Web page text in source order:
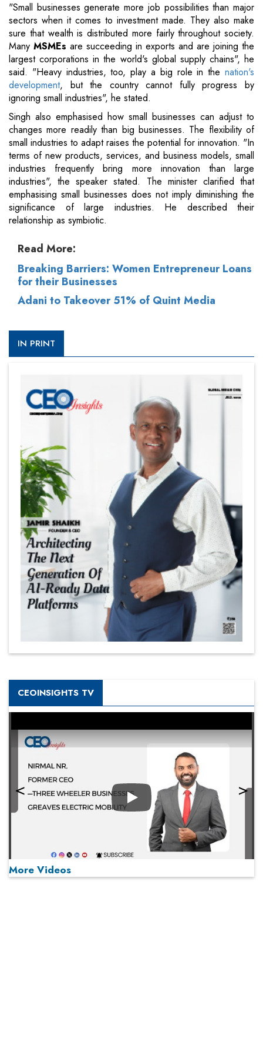
"Small businesses generate more job possibilities than major
sectors when it comes to investment made. They also make
sure that wealth is distributed more fairly throughout society.
Many MSMEs are succeeding in exports and are joining the
largest corporations in the world's global supply chains", he
said. "Heavy industries, too, play a big role in the nation's
development, but the country cannot fully progress by
ignoring small industries", he stated.
Singh also emphasised how small businesses can adjust to
changes more readily than big businesses. The flexibility of
small industries to adapt raises the potential for innovation. "In
terms of new products, services, and business models, small
industries frequently bring more innovation than large
industries", the speaker stated. The minister clarified that
emphasising small businesses does not imply diminishing the
significance of large industries. He described their
relationship as symbiotic.
Read More:
Breaking Barriers: Women Entrepreneur Loans
for their Businesses
Adani to Takeover 51% of Quint Media
IN PRINT
CEOINSIGHTS TV
Play
More Videos